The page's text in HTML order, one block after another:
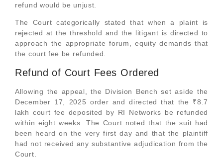
refund would be unjust.
The Court categorically stated that when a plaint is
rejected at the threshold and the litigant is directed to
approach the appropriate forum, equity demands that
the court fee be refunded.
Refund of Court Fees Ordered
Allowing the appeal, the Division Bench set aside the
December 17, 2025 order and directed that the ₹8.7
lakh court fee deposited by RI Networks be refunded
within eight weeks. The Court noted that the suit had
been heard on the very first day and that the plaintiff
had not received any substantive adjudication from the
Court.